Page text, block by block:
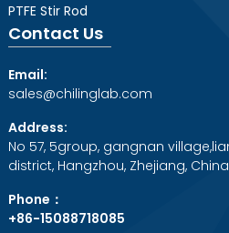
PTFE Stir Rod
Contact Us
Email:
sales@chilinglab.com
Address:
No 57, 5group, gangnan
district, Hangzhou, Zhejiang,
Phone：
+86-15088718085